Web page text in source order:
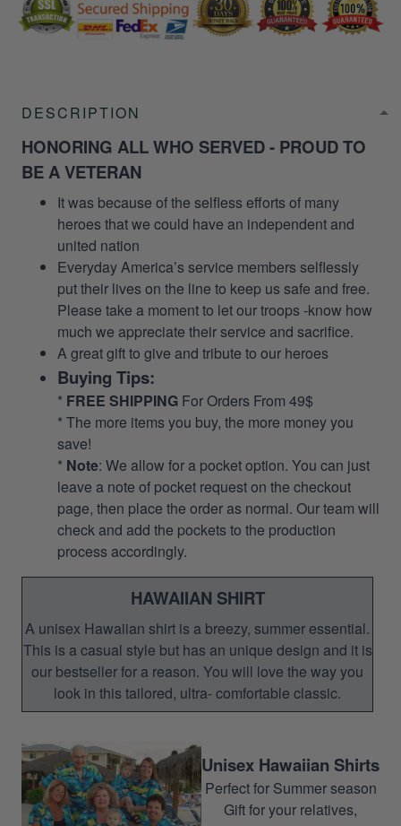
DESCRIPTION
HONORING ALL WHO SERVED - PROUD TO
BE A VETERAN
It was because of the selfless efforts of many
heroes that we could have an independent and
united nation
Everyday America’s service members selflessly
put their lives on the line to keep us safe and free.
Please take a moment to let our troops -know how
much we appreciate their service and sacrifice.
A great gift to give and tribute to our heroes
Buying Tips:
* FREE SHIPPING For Orders From 49$
* The more items you buy, the more money you
save!
* Note: We allow for a pocket option. You can just
leave a note of pocket request on the checkout
page, then place the order as normal. Our team will
check and add the pockets to the production
process accordingly.
HAWAIIAN SHIRT
A unisex Hawaiian shirt is a breezy, summer essential.
This is a casual style but has an unique design and it is
our bestseller for a reason. You will love the way you
look in this tailored, ultra- comfortable classic.
Unisex Hawaiian Shirts
Perfect for Summer season
Gift for your relatives,